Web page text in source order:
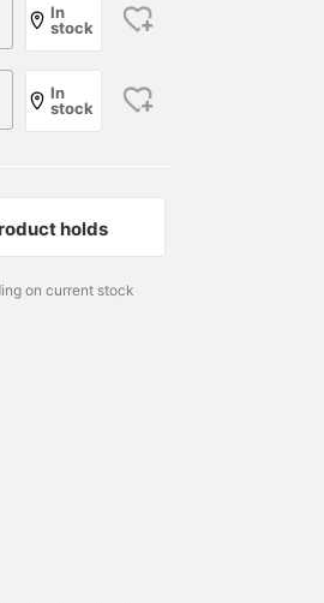
In
stock
In
stock
holds
on current stock